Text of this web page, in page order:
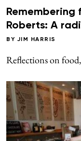
Roberts: A
BY JIM HARRIS
Reflections on